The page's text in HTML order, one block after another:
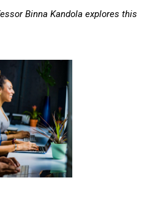
Binna Kandola explores this